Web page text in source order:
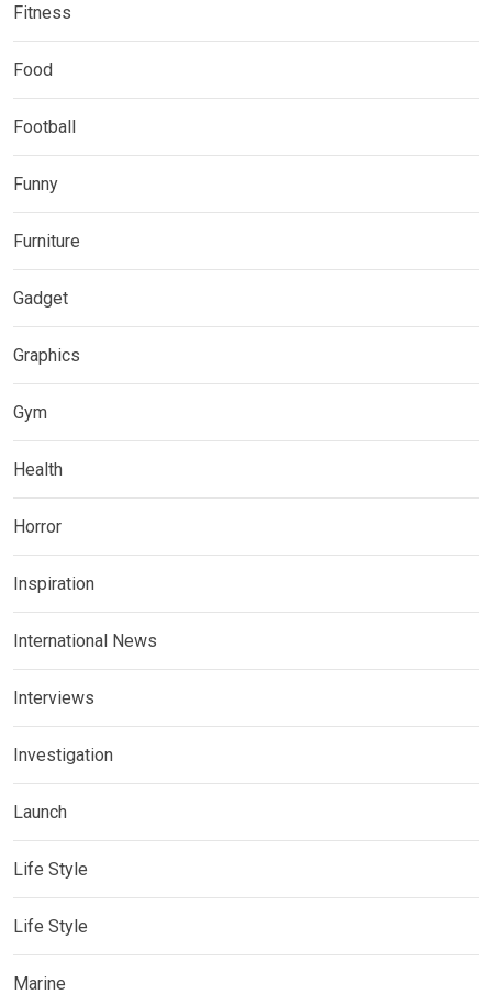
Fitness
Food
Football
Funny
Furniture
Gadget
Graphics
Gym
Health
Horror
Inspiration
International News
Interviews
Investigation
Launch
Life Style
Life Style
Marine